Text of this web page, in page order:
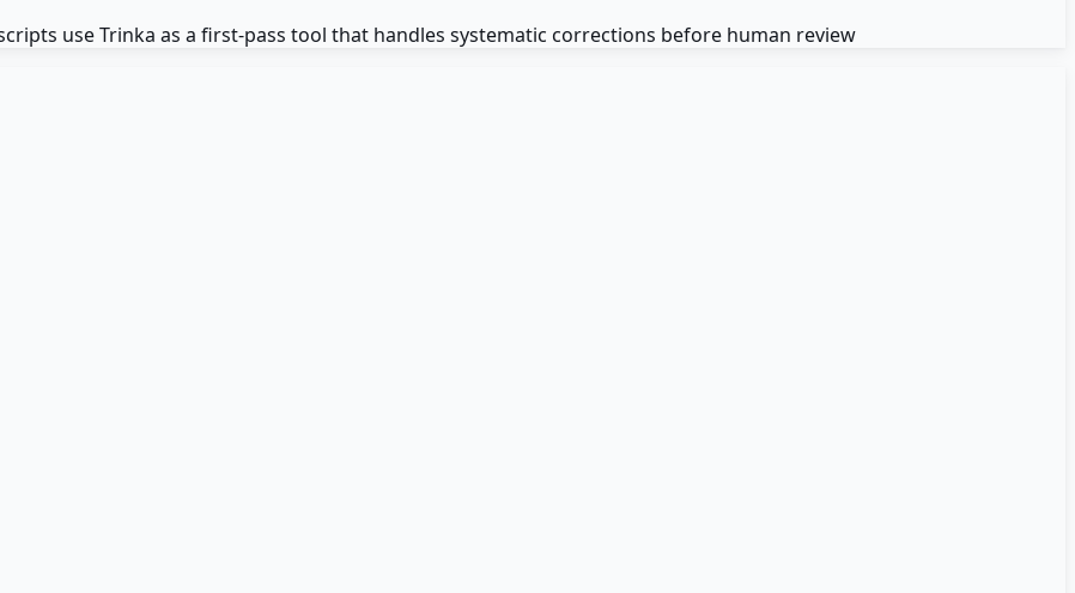
use Trinka as a first-pass tool that handles systematic corrections before human review